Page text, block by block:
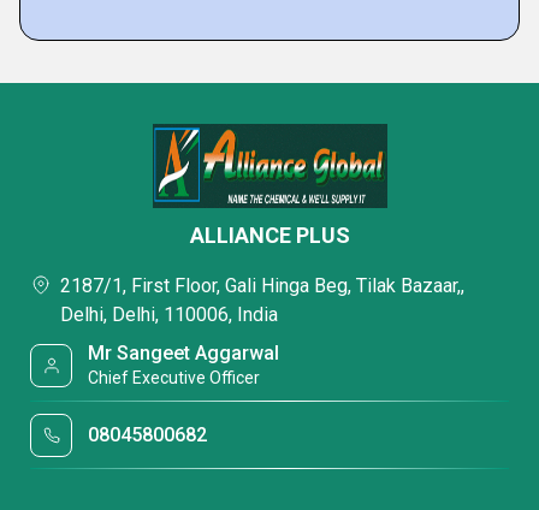
ALLIANCE PLUS
2187/1, First Floor, Gali Hinga Beg, Tilak Bazaar,,
Delhi, Delhi, 110006, India
Mr Sangeet Aggarwal
Chief Executive Officer
08045800682